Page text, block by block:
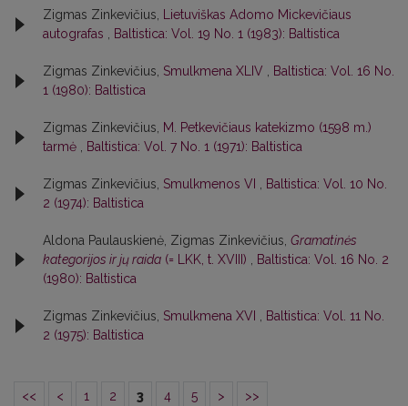
Zigmas Zinkevičius,
Lietuviškas Adomo Mickevičiaus
autografas
Baltistica: Vol. 19 No. 1 (1983): Baltistica
Zigmas Zinkevičius, Smulkmena XLIV
Baltistica: Vol. 16 No.
1 (1980): Baltistica
Zigmas Zinkevičius,
M. Petkevičiaus katekizmo (1598 m.)
tarmė
Baltistica: Vol. 7 No. 1 (1971): Baltistica
Zigmas Zinkevičius, Smulkmenos VI
Baltistica: Vol. 10 No.
2 (1974): Baltistica
Aldona Paulauskienė, Zigmas Zinkevičius, Gramatinės
kategorijos ir jų raida (= LKK, t. XVIII)
Baltistica: Vol. 16 No. 2
(1980): Baltistica
Zigmas Zinkevičius, Smulkmena XVI
Baltistica: Vol. 11 No.
2 (1975): Baltistica
<< < 1 2 3 4 5 > >>